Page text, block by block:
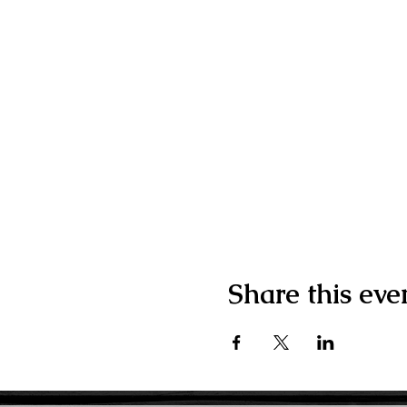
Share this